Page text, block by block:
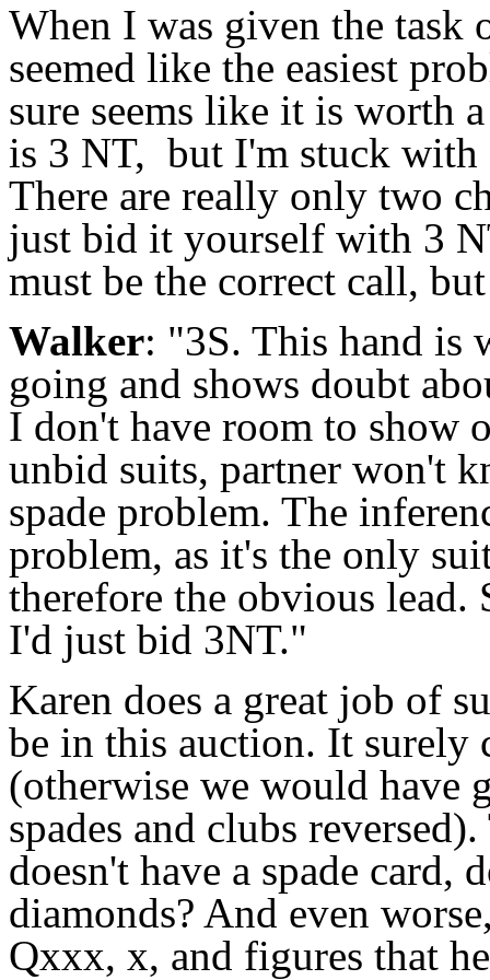
When I was given the
seemed like the easiest
sure seems like it is worth
is 3 NT, but I'm stuck with
There are really only two
just bid it yourself with 3
must be the correct call,
Walker: "3S. This hand is
going and shows doubt
I don't have room to show
unbid suits, partner won't
spade problem. The
problem, as it's the only
therefore the obvious lead.
I'd just bid 3NT."
Karen does a great job of
be in this auction. It surely
(otherwise we would have
spades and clubs
doesn't have a spade
diamonds? And even
Qxxx, x, and figures that